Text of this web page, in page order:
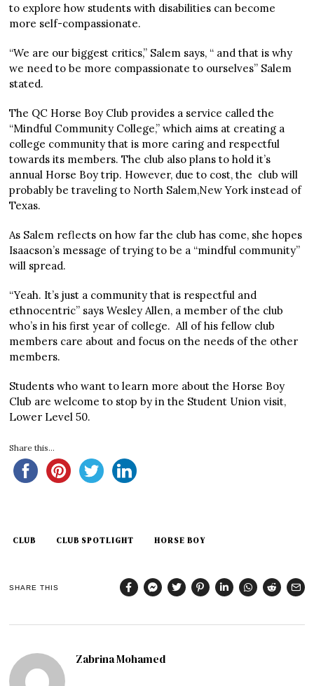
to explore how students with disabilities can become
more self-compassionate.
“We are our biggest critics,” Salem says, “ and that is why
we need to be more compassionate to ourselves” Salem
stated.
The QC Horse Boy Club provides a service called the
“Mindful Community College,” which aims at creating a
college community that is more caring and respectful
towards its members. The club also plans to hold it’s
annual Horse Boy trip. However, due to cost, the club will
probably be traveling to North Salem,New York instead of
Texas.
As Salem reflects on how far the club has come, she hopes
Isaacson’s message of trying to be a “mindful community”
will spread.
“Yeah. It’s just a community that is respectful and
ethnocentric” says Wesley Allen, a member of the club
who’s in his first year of college. All of his fellow club
members care about and focus on the needs of the other
members.
Students who want to learn more about the Horse Boy
Club are welcome to stop by in the Student Union visit,
Lower Level 50.
Share this...
CLUB CLUB SPOTLIGHT HORSE BOY
SHARE THIS
Zabrina Mohamed